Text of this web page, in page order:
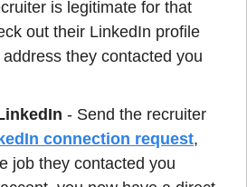
is legitimate for that
out their LinkedIn profile
they contacted you
- Send the recruiter
connection request,
job they contacted you